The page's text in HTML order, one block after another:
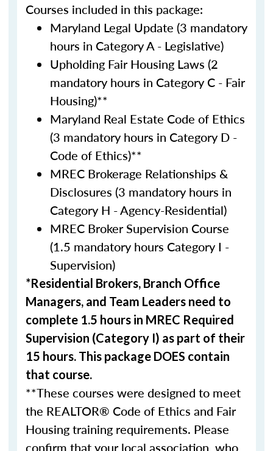
Courses included in this package:
Maryland Legal Update (3 mandatory
hours in Category A - Legislative)
Upholding Fair Housing Laws (2
mandatory hours in Category C - Fair
Housing)**
Maryland Real Estate Code of Ethics
(3 mandatory hours in Category D -
Code of Ethics)**
MREC Brokerage Relationships &
Disclosures (3 mandatory hours in
Category H - Agency-Residential)
MREC Broker Supervision Course
(1.5 mandatory hours Category I -
Supervision)
*Residential Brokers, Branch Office
Managers, and Team Leaders need to
complete 1.5 hours in MREC Required
Supervision (Category I) as part of their
15 hours. This package DOES contain
that course.
**These courses were designed to meet
the REALTOR® Code of Ethics and Fair
Housing training requirements. Please
confirm that your local association, who